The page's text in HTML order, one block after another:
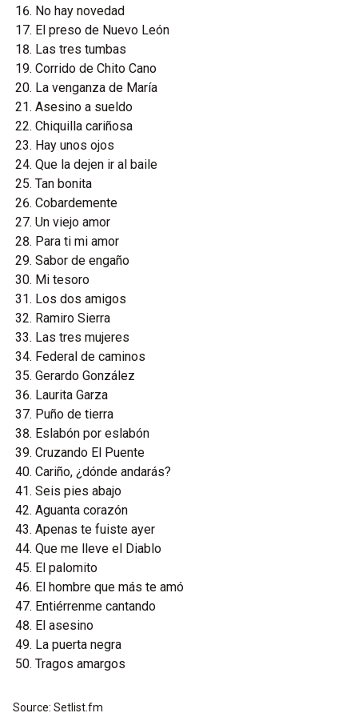
No hay novedad
El preso de Nuevo León
Las tres tumbas
Corrido de Chito Cano
La venganza de María
Asesino a sueldo
Chiquilla cariñosa
Hay unos ojos
Que la dejen ir al baile
Tan bonita
Cobardemente
Un viejo amor
Para ti mi amor
Sabor de engaño
Mi tesoro
Los dos amigos
Ramiro Sierra
Las tres mujeres
Federal de caminos
Gerardo González
Laurita Garza
Puño de tierra
Eslabón por eslabón
Cruzando El Puente
Cariño, ¿dónde andarás?
Seis pies abajo
Aguanta corazón
Apenas te fuiste ayer
Que me lleve el Diablo
El palomito
El hombre que más te amó
Entiérrenme cantando
El asesino
La puerta negra
Tragos amargos
Source: Setlist.fm